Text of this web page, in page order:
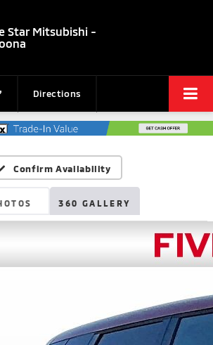
Star Mitsubishi -
Directions
Confirm Availability
360 GALLERY